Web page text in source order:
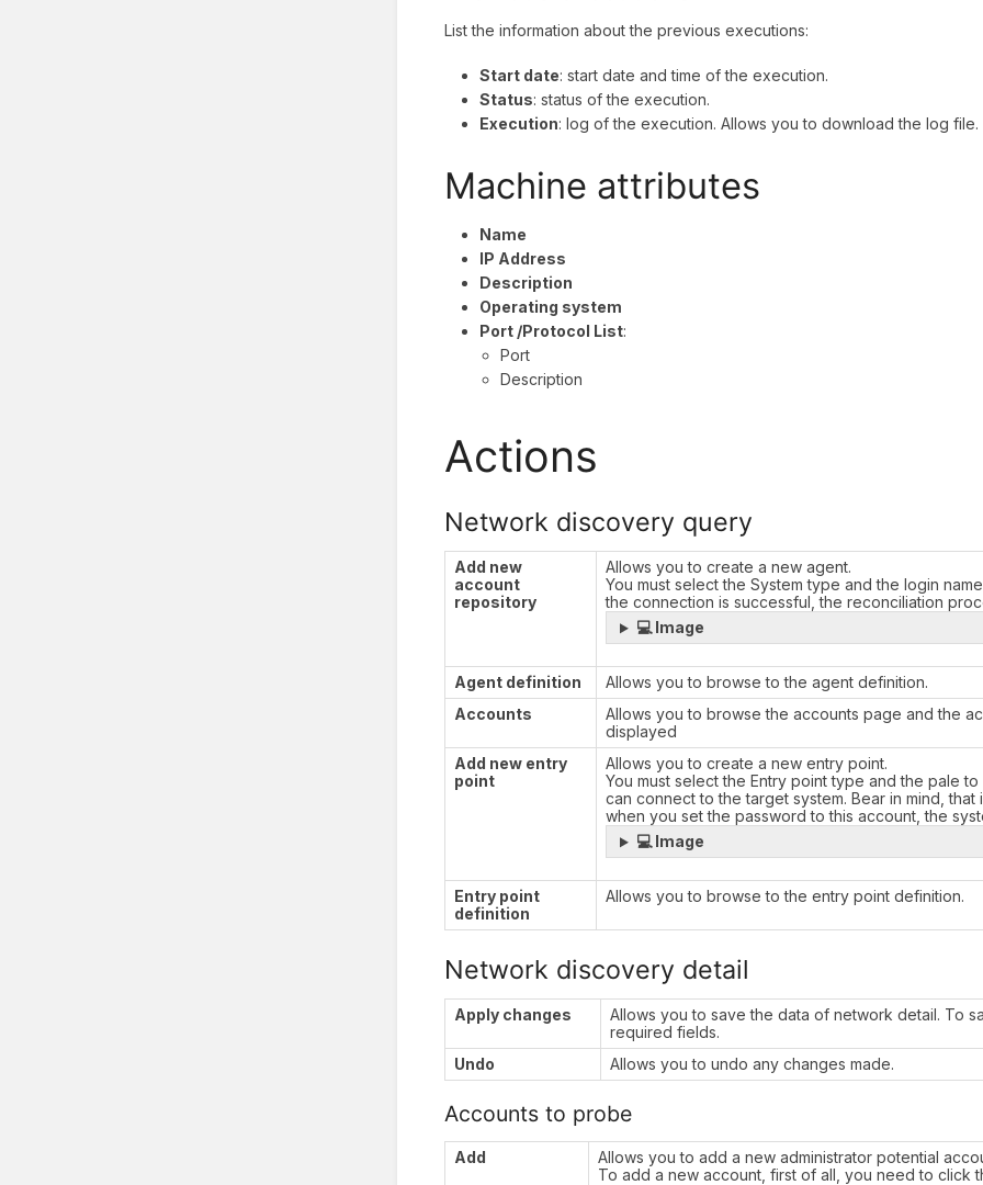
List the information about the previous executions:
Start date: start date and time of the execution.
Status: status of the execution.
Execution: log of the execution. Allows you to download the log file.
Machine attributes
Name
IP Address
Description
Operating system
Port /Protocol List:
Port
Description
Actions
Network discovery query
Add new
account
repository
Allows you to create a new agent.
You must select the System type and the login
the connection is successful, the reconciliation
💻 Image
Agent definition
Allows you to browse to the agent definition.
Accounts
Allows you to browse the accounts page and the
displayed
Add new entry
point
Allows you to create a new entry point.
You must select the Entry point type and the pale
can connect to the target system. Bear in mind,
when you set the password to this account, the
💻 Image
Entry point
definition
Allows you to browse to the entry point definition.
Network discovery detail
Apply changes
Allows you to save the data of network detail. To
required fields.
Undo
Allows you to undo any changes made.
Accounts to probe
Add
Allows you to add a new administrator potential
To add a new account, first of all, you need to click